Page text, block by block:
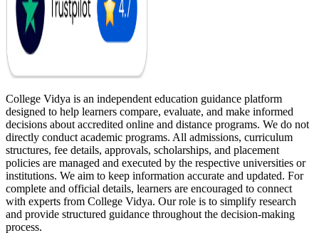
College Vidya is an independent education guidance platform
designed to help learners compare, evaluate, and make informed
decisions about accredited online and distance programs. We do not
directly conduct academic programs. All admissions, curriculum
structures, fee details, approvals, scholarships, and placement
policies are managed and executed by the respective universities or
institutions. We aim to keep information accurate and updated. For
complete and official details, learners are encouraged to connect
with experts from College Vidya. Our role is to simplify research
and provide structured guidance throughout the decision-making
process.